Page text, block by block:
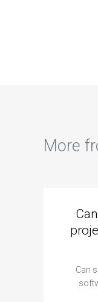
More
Can